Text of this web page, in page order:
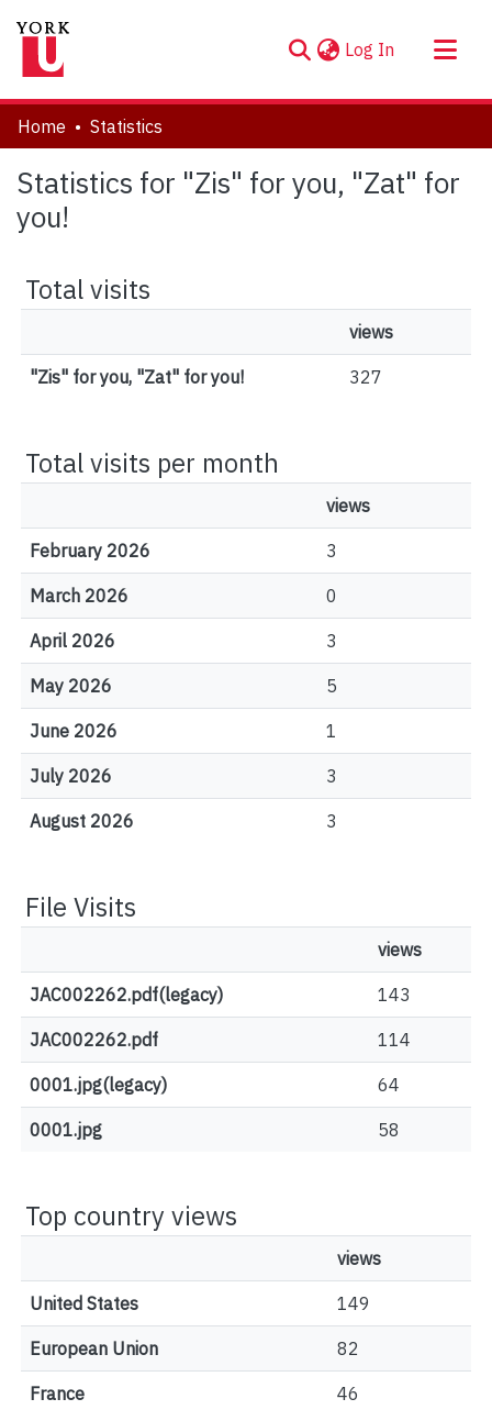
Log In (current)
About
Communities & Collections
Browse YorkSpace
Home Statistics
Statistics for "Zis" for you, "Zat" for
you!
Total visits
views
"Zis" for you, "Zat" for you! 327
Total visits per month
views
February 2026 3
March 2026 0
April 2026 3
May 2026 5
June 2026 1
July 2026 3
August 2026 3
File Visits
views
JAC002262.pdf(legacy) 143
JAC002262.pdf 114
0001.jpg(legacy) 64
0001.jpg 58
Top country views
views
United States 149
European Union 82
France 46